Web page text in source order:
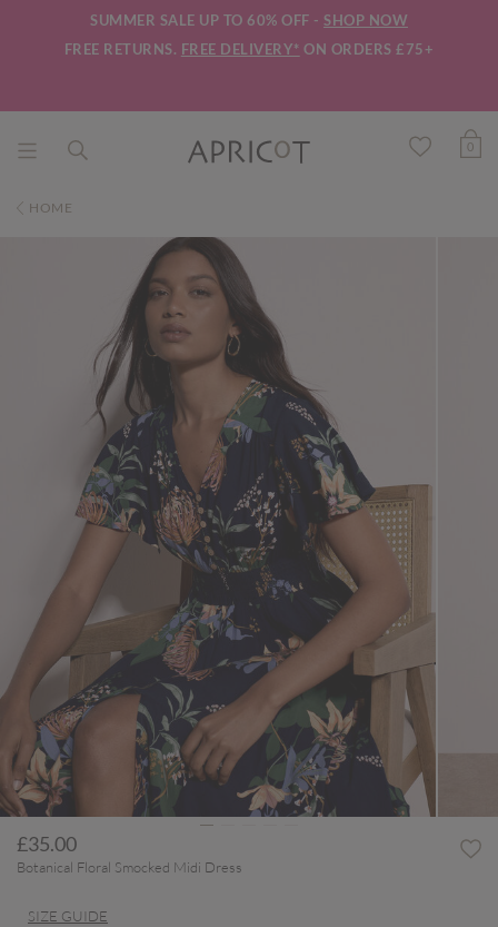
SUMMER SALE UP TO 60% OFF - SHOP NOW
FREE RETURNS. FREE DELIVERY* ON ORDERS £75+
0
HOME
£35.00
Botanical Floral Smocked Midi Dress
SIZE GUIDE